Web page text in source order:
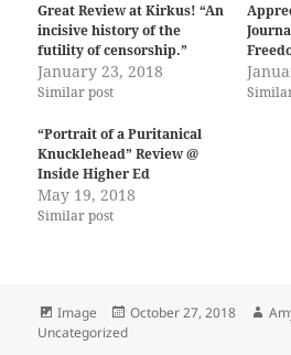
Great Review at Kirkus! “An
incisive history of the
futility of censorship.”
January 23, 2018
Similar post
“Portrait of a Puritanical
Knucklehead” Review @
Inside Higher Ed
May 19, 2018
Similar post
Format
Image
Posted
October 27, 2018
Uncategorized